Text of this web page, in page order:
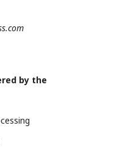
by the